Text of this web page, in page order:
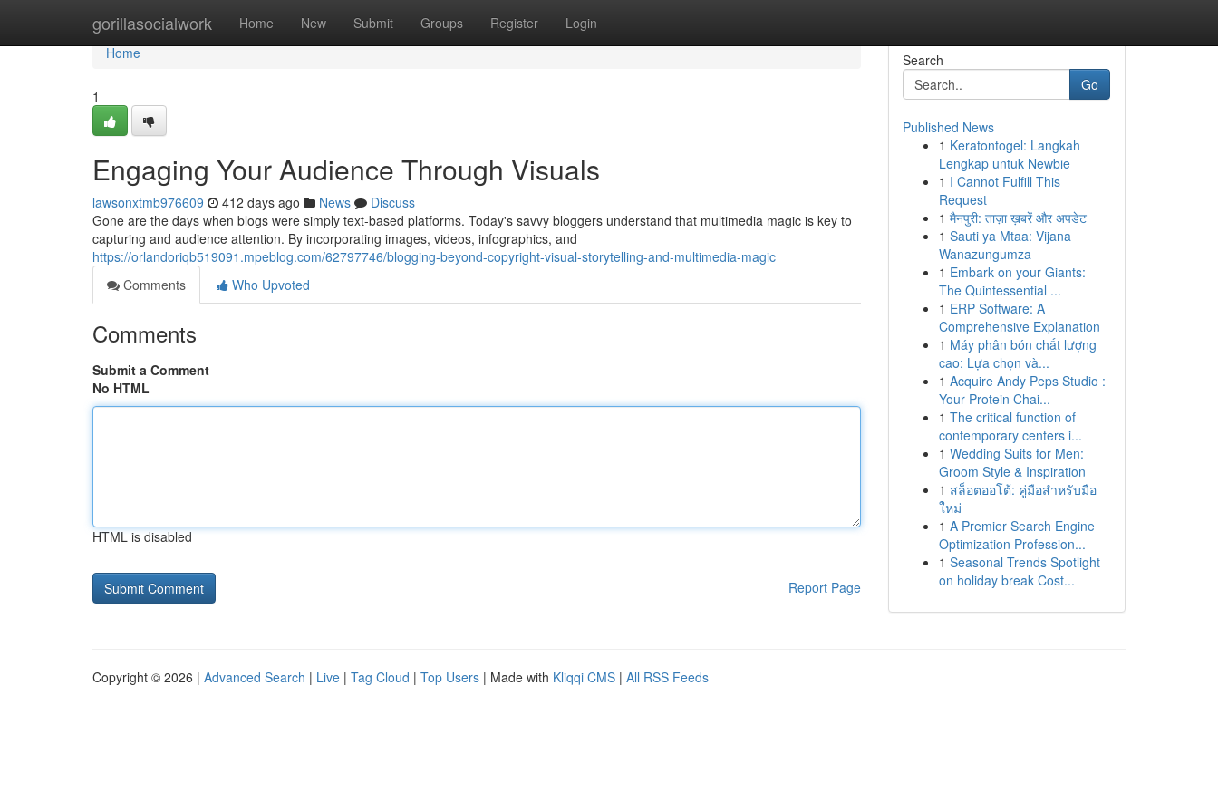
gorillasocialwork Home New Submit Groups Register Login
Home
Home
1
Engaging Your Audience Through Visuals
lawsonxtmb976609 412 days ago News
Discuss
Gone are the days when blogs were simply text-based platforms. Today's savvy bloggers understand that multimedia magic is key to
capturing and audience attention. By incorporating images, videos, infographics, and
https://orlandoriqb519091.mpeblog.com/62797746/blogging-beyond-copyright-visual-storytelling-and-multimedia-magic
Comments
Who Upvoted
Comments
Submit a Comment
No HTML
HTML is disabled
Report Page
Search
Go
Published News
1 Keratontogel: Langkah
Lengkap untuk Newbie
1 I Cannot Fulfill This
Request
1 मैनपुरी: ताज़ा ख़बरें और अपडेट
1 Sauti ya Mtaa: Vijana
Wanazungumza
1 Embark on your Giants:
The Quintessential ...
1 ERP Software: A
Comprehensive Explanation
1 Máy phân bón chất lượng
cao: Lựa chọn và...
1 Acquire Andy Peps Studio :
Your Protein Chai...
1 The critical function of
contemporary centers i...
1 Wedding Suits for Men:
Groom Style & Inspiration
1 สล็อตออโต้: คู่มือสำหรับมือ
ใหม่
1 A Premier Search Engine
Optimization Profession...
1 Seasonal Trends Spotlight
on holiday break Cost...
Copyright © 2026 | Advanced Search | Live | Tag Cloud | Top Users | Made with Kliqqi CMS | All RSS Feeds